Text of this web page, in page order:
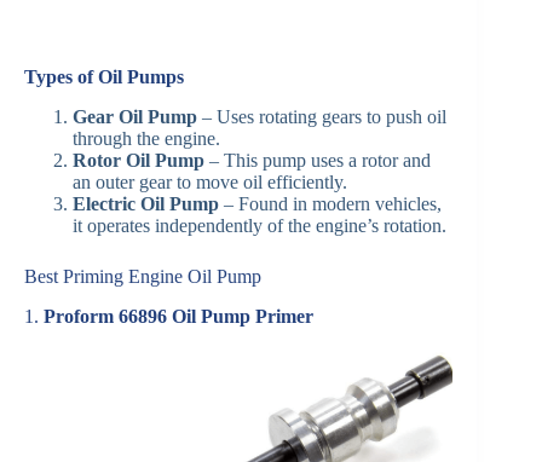
Types of Oil Pumps
Gear Oil Pump – Uses rotating gears to push oil
through the engine.
Rotor Oil Pump – This pump uses a rotor and
an outer gear to move oil efficiently.
Electric Oil Pump – Found in modern vehicles,
it operates independently of the engine’s rotation.
Best Priming Engine Oil Pump
1. Proform 66896 Oil Pump Primer